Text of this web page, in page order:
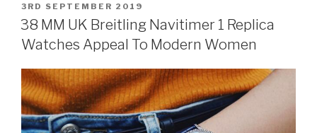
POSTED
ON
3RD SEPTEMBER 2019
38 MM UK Breitling Navitimer 1 Replica
Watches Appeal To Modern Women